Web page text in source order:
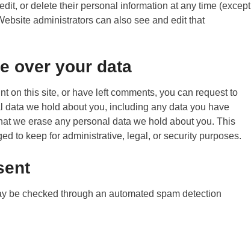
or delete their personal information at any time (except
administrators can also see and edit that
over your data
on this site, or have left comments, you can request to
data we hold about you, including any data you have
we erase any personal data we hold about you. This
to keep for administrative, legal, or security purposes.
be checked through an automated spam detection